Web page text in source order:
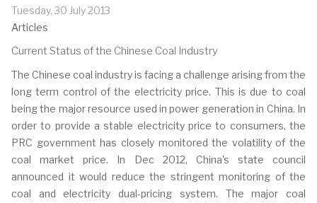
Tuesday, 30 July 2013
Articles
Current Status of the Chinese Coal Industry
The Chinese coal industry is facing a challenge arising from the
long term control of the electricity price. This is due to coal
being the major resource used in power generation in China. In
order to provide a stable electricity price to consumers, the
PRC government has closely monitored the volatility of the
coal market price. In Dec 2012, China's state council
announced it would reduce the stringent monitoring of the
coal and electricity dual-pricing system. The major coal